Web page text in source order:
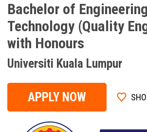
Bachelor of Engineering
Technology (Quality
with Honours
Universiti Kuala Lumpur
APPLY NOW